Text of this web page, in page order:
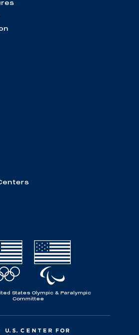
States Olympic & Paralympic
Committee